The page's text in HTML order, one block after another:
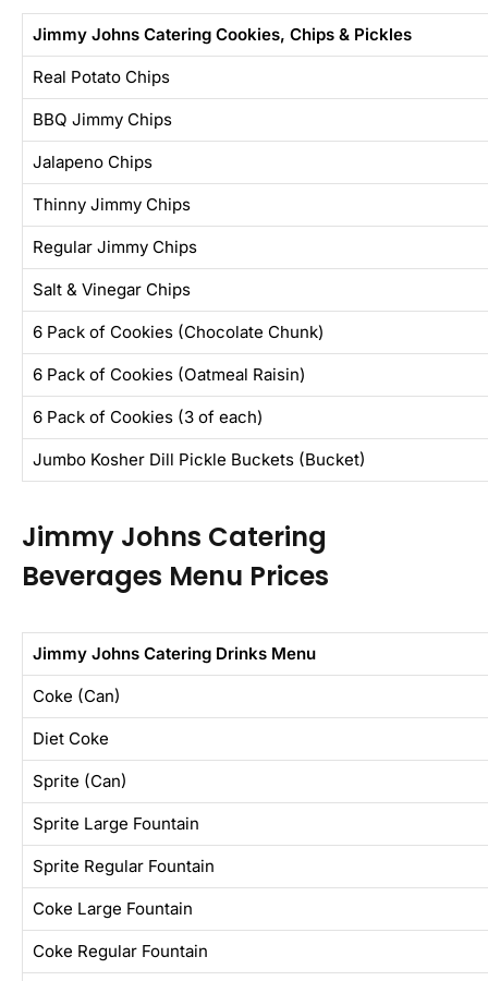
Jimmy Johns Catering Cookies, Chips & Pickles
Real Potato Chips
BBQ Jimmy Chips
Jalapeno Chips
Thinny Jimmy Chips
Regular Jimmy Chips
Salt & Vinegar Chips
6 Pack of Cookies (Chocolate Chunk)
6 Pack of Cookies (Oatmeal Raisin)
6 Pack of Cookies (3 of each)
Jumbo Kosher Dill Pickle Buckets (Bucket)
Jimmy Johns Catering
Beverages Menu Prices
Jimmy Johns Catering Drinks Menu
Coke (Can)
Diet Coke
Sprite (Can)
Sprite Large Fountain
Sprite Regular Fountain
Coke Large Fountain
Coke Regular Fountain